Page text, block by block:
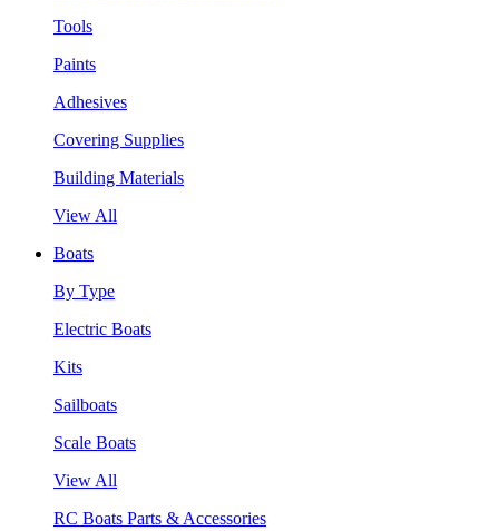
Tools
Paints
Adhesives
Covering Supplies
Building Materials
View All
Boats
By Type
Electric Boats
Kits
Sailboats
Scale Boats
View All
RC Boats Parts & Accessories